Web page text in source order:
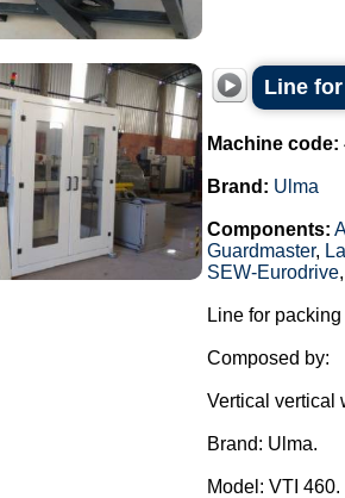
Line
Machine code:
Brand: Ulma
Components:
Guardmaster,
SEW-Eurodrive
Line for
Composed by:
Vertical vertical
Brand: Ulma.
Model: VTI 460.